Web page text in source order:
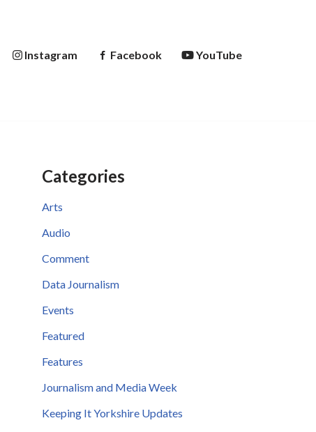
Instagram Facebook YouTube
Categories
Arts
Audio
Comment
Data Journalism
Events
Featured
Features
Journalism and Media Week
Keeping It Yorkshire Updates